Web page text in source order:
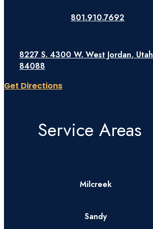
801.910.7692
8227 S. 4300 W. West Jordan, Utah
84088
Get Directions
Service Areas
Milcreek
Sandy